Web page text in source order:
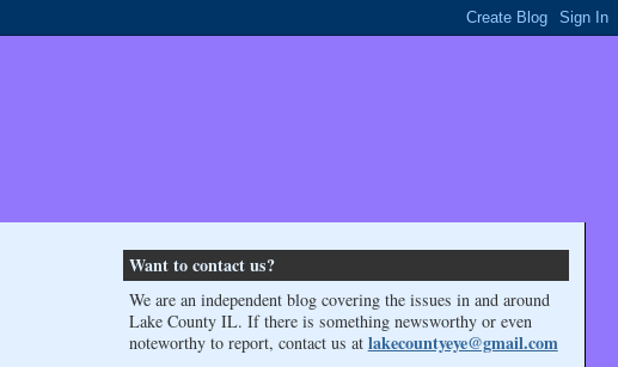
Want to contact us?
We are an independent blog covering the issues in and around
Lake County IL. If there is something newsworthy or even
noteworthy to report, contact us at lakecountyeye@gmail.com